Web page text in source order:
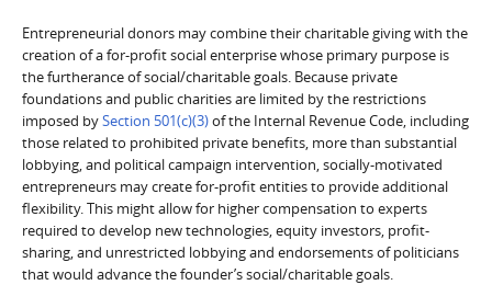
Entrepreneurial donors may combine their charitable giving with the
creation of a for-profit social enterprise whose primary purpose is
the furtherance of social/charitable goals. Because private
foundations and public charities are limited by the restrictions
imposed bySection 501(c)(3)of the Internal Revenue Code, including
those related to prohibited private benefits, more than substantial
lobbying, and political campaign intervention, socially-motivated
entrepreneurs may create for-profit entities to provide additional
flexibility. This might allow for higher compensation to experts
required to develop new technologies, equity investors, profit-
sharing, and unrestricted lobbying and endorsements of politicians
that would advance the founder’s social/charitable goals.